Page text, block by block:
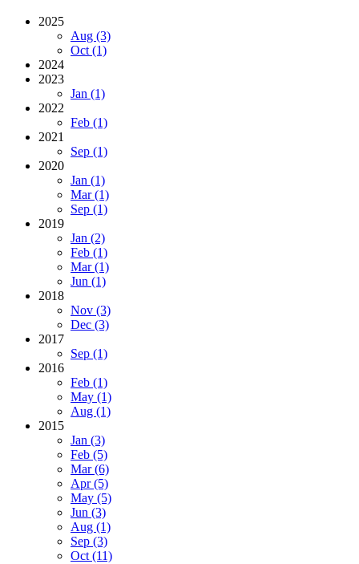
2025
Aug (3)
Oct (1)
2024
2023
Jan (1)
2022
Feb (1)
2021
Sep (1)
2020
Jan (1)
Mar (1)
Sep (1)
2019
Jan (2)
Feb (1)
Mar (1)
Jun (1)
2018
Nov (3)
Dec (3)
2017
Sep (1)
2016
Feb (1)
May (1)
Aug (1)
2015
Jan (3)
Feb (5)
Mar (6)
Apr (5)
May (5)
Jun (3)
Aug (1)
Sep (3)
Oct (11)